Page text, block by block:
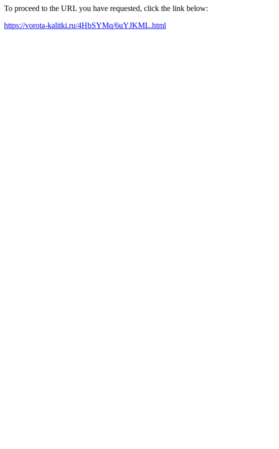
To proceed to the URL you have requested, click the link below:
https://vorota-kalitki.ru/4HbSYMq/6uYJKML.html